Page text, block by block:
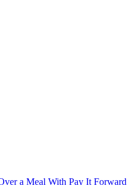
a Meal With Pay It Forward